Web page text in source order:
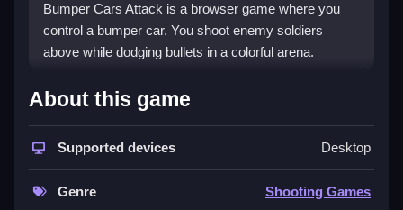
Bumper Cars Attack is a browser game where you
control a bumper car. You shoot enemy soldiers
above while dodging bullets in a colorful arena.
How To Play Bumper Cars
Tap the left or right side of the screen to move and
About this game
Supported devices Desktop
Genre Shooting Games